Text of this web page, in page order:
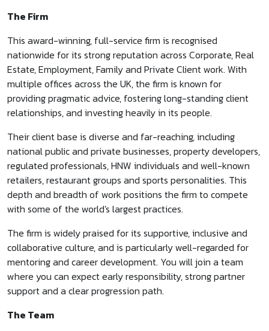
The Firm
This award-winning, full-service firm is recognised
nationwide for its strong reputation across Corporate, Real
Estate, Employment, Family and Private Client work. With
multiple offices across the UK, the firm is known for
providing pragmatic advice, fostering long-standing client
relationships, and investing heavily in its people.
Their client base is diverse and far-reaching, including
national public and private businesses, property developers,
regulated professionals, HNW individuals and well-known
retailers, restaurant groups and sports personalities. This
depth and breadth of work positions the firm to compete
with some of the world's largest practices.
The firm is widely praised for its supportive, inclusive and
collaborative culture, and is particularly well-regarded for
mentoring and career development. You will join a team
where you can expect early responsibility, strong partner
support and a clear progression path.
The Team